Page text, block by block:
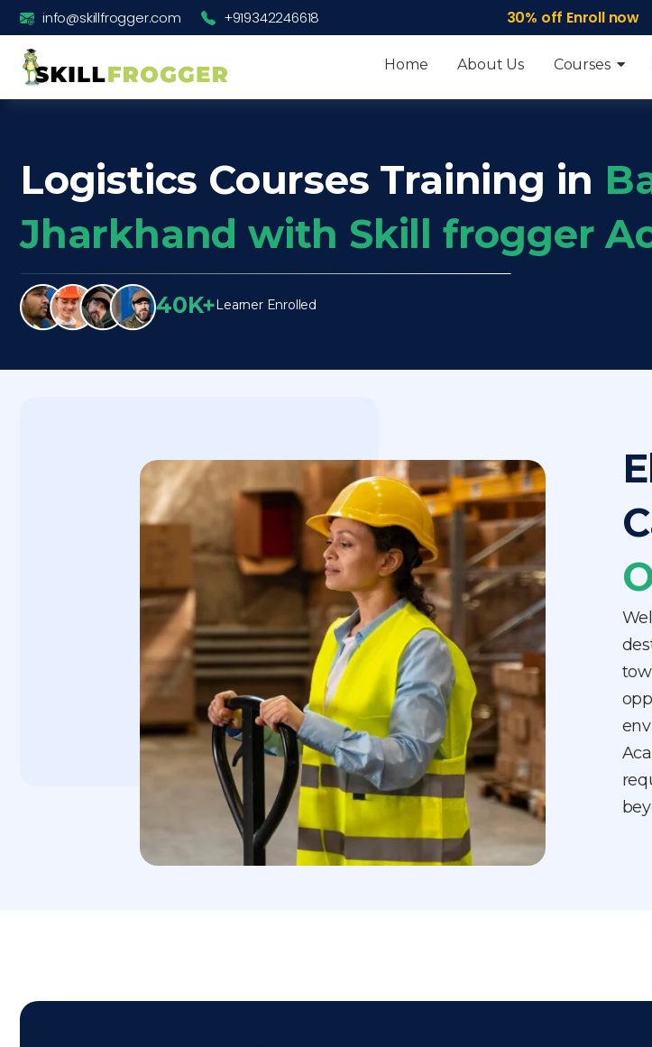
info@skillfrogger.com +919342246618 30% off Enroll now
Home About Us Courses
Logistics Courses Training in
Jharkhand with Skill frogger
40K+ Learner Enrolled